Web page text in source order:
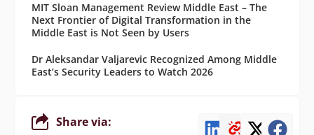
MIT Sloan Management Review Middle East – The
Next Frontier of Digital Transformation in the
Middle East is Not Seen by Users
Dr Aleksandar Valjarevic Recognized Among Middle
East’s Security Leaders to Watch 2026
Share via: